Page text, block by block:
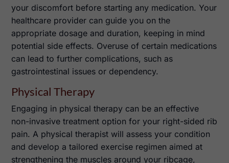
your discomfort before starting any medication. Your
healthcare provider can guide you on the
appropriate dosage and duration, keeping in mind
potential side effects. Overuse of certain medications
can lead to further complications, such as
gastrointestinal issues or dependency.
Physical Therapy
Engaging in physical therapy can be an effective
non-invasive treatment option for your right-sided rib
pain. A physical therapist will assess your condition
and develop a tailored exercise regimen aimed at
strengthening the muscles around your ribcage,